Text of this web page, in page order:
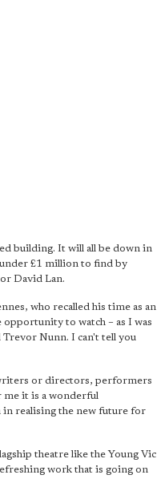
building. It will all be down in
£1 million to find by
David Lan.
who recalled his time as an
opportunity to watch – as I was
Trevor Nunn. I can't tell you
or directors, performers
me it is a wonderful
realising the new future for
theatre like the Young Vic
work that is going on